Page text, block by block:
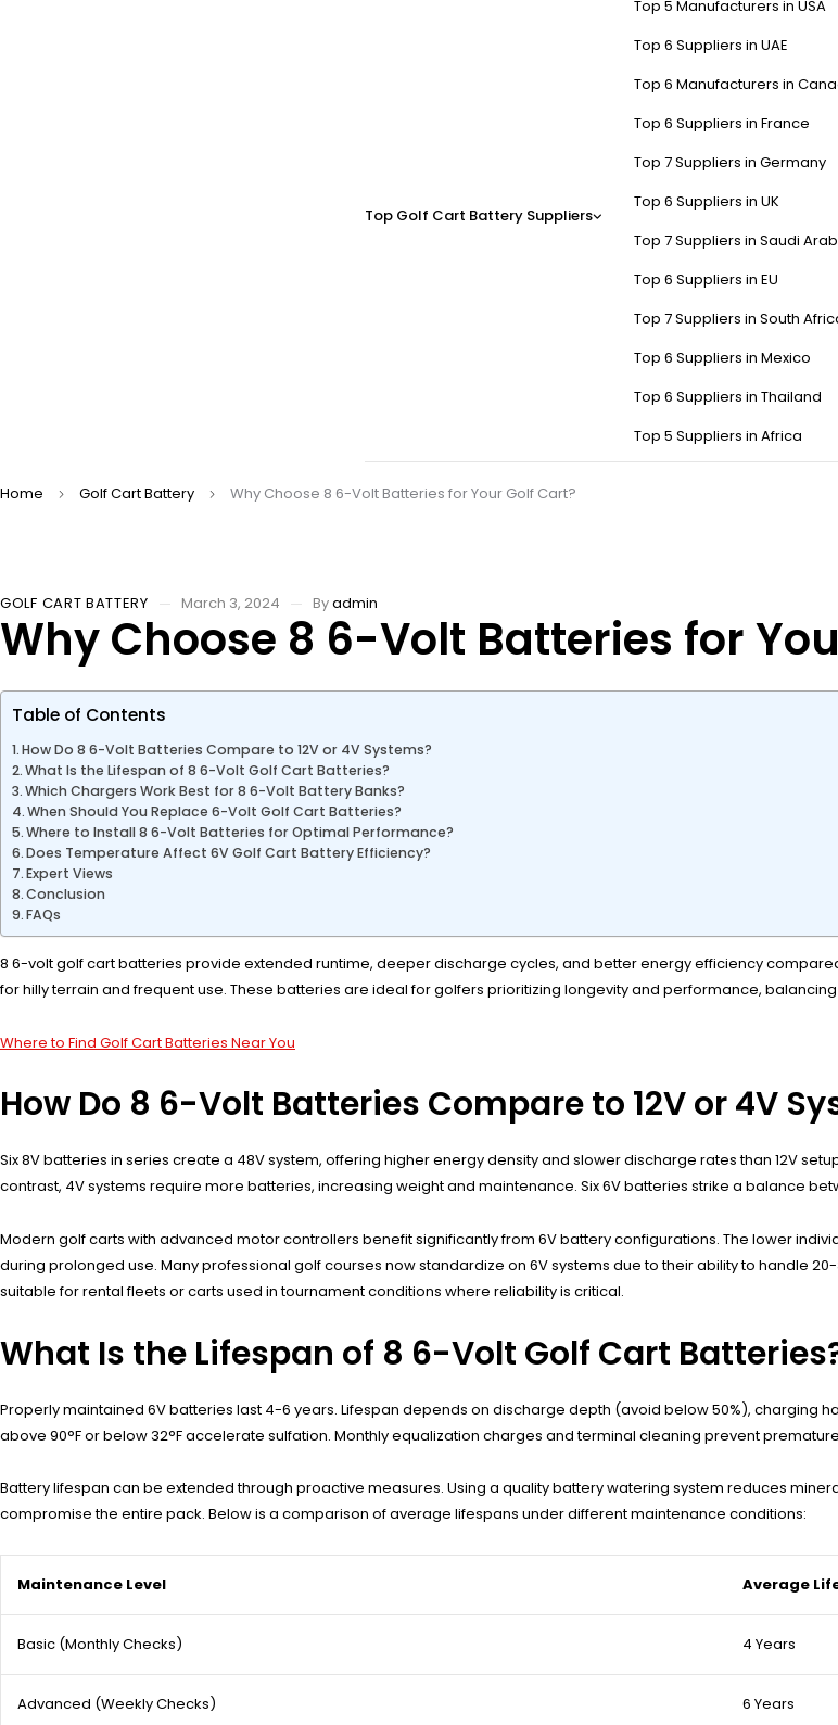
Top Golf Cart Battery Suppliers
Top 5 Manufacturers in USA
Top 6 Suppliers in UAE
Top 6 Manufacturers in
Top 6 Suppliers in France
Top 7 Suppliers in Germany
Top 6 Suppliers in UK
Top 7 Suppliers in Saudi
Top 6 Suppliers in EU
Top 7 Suppliers in South
Top 6 Suppliers in Mexico
Top 6 Suppliers in Thailand
Top 5 Suppliers in Africa
Home Golf Cart Battery Why Choose 8 6-Volt Batteries for Your Golf Cart?
GOLF CART BATTERY March 3, 2024 Byadmin
Why Choose 8 6-Volt Batteries for
Table of Contents
How Do 8 6-Volt Batteries Compare to 12V or 4V Systems?
What Is the Lifespan of 8 6-Volt Golf Cart Batteries?
Which Chargers Work Best for 8 6-Volt Battery Banks?
When Should You Replace 6-Volt Golf Cart Batteries?
Where to Install 8 6-Volt Batteries for Optimal Performance?
Does Temperature Affect 6V Golf Cart Battery Efficiency?
Expert Views
Conclusion
FAQs
8 6-volt golf cart batteries provide extended runtime, deeper discharge cycles, and better energy efficiency
for hilly terrain and frequent use. These batteries are ideal for golfers prioritizing longevity and performance,
Where to Find Golf Cart Batteries Near You
How Do 8 6-Volt Batteries Compare to 12V or 4V
Six 8V batteries in series create a 48V system, offering higher energy density and slower discharge rates than 12V
contrast, 4V systems require more batteries, increasing weight and maintenance. Six 6V batteries strike a balance
Modern golf carts with advanced motor controllers benefit significantly from 6V battery configurations. The lower
during prolonged use. Many professional golf courses now standardize on 6V systems due to their ability to handle
suitable for rental fleets or carts used in tournament conditions where reliability is critical.
What Is the Lifespan of 8 6-Volt Golf Cart
Properly maintained 6V batteries last 4-6 years. Lifespan depends on discharge depth (avoid below 50%),
above 90°F or below 32°F accelerate sulfation. Monthly equalization charges and terminal cleaning prevent
Battery lifespan can be extended through proactive measures. Using a quality battery watering system reduces
compromise the entire pack. Below is a comparison of average lifespans under different maintenance conditions:
Maintenance Level Average
Basic (Monthly Checks) 4 Years
Advanced (Weekly Checks) 6 Years